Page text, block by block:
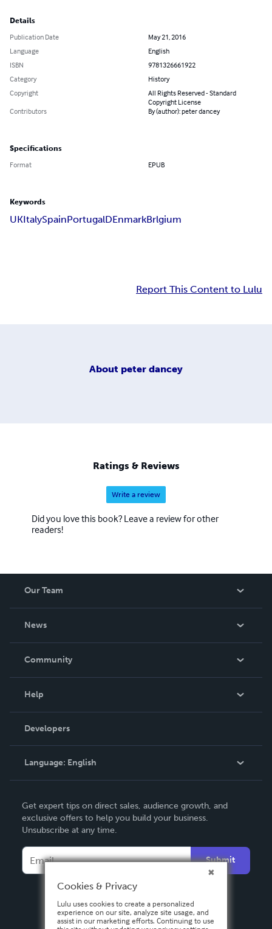
Details
Publication Date
May 21, 2016
Language
English
ISBN
9781326661922
Category
History
Copyright
All Rights Reserved - Standard
Copyright License
Contributors
By (author): peter dancey
Specifications
Format EPUB
Keywords
UKItalySpainPortugalDEnmarkBrlgium
Report This Content to Lulu
About peter dancey
Ratings & Reviews
Write a review
Did you love this book? Leave a review for other
readers!
Our Team
News
In The News
Community
Podcast
Help
Order Lookup
Knowledge Base
Contact Support
Developers
Language: English
Deutsch
Français
Español
Get expert tips on direct sales, audience growth, and
exclusive offers to help you build your business.
Unsubscribe at any time.
Submit
Cookies & Privacy
Lulu uses cookies to create a personalized
experience on our site, analyze site usage, and
assist in our marketing efforts. Continuing to use